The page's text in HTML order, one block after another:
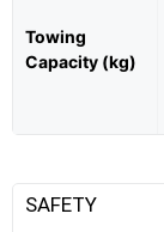
Towing
Capacity (kg)
SAFETY